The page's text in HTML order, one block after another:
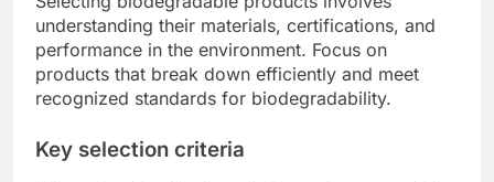
understanding their materials, certifications, and
performance in the environment. Focus on
products that break down efficiently and meet
recognized standards for biodegradability.
Key selection criteria